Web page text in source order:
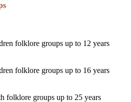
folklore groups up to 12 years
folklore groups up to 16 years
folklore groups up to 25 years